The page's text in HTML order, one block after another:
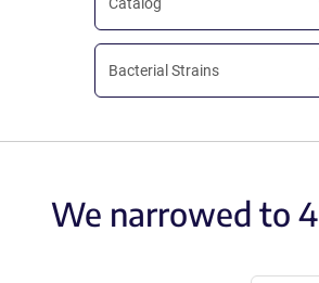
Bacterial Strains
We narrowed to